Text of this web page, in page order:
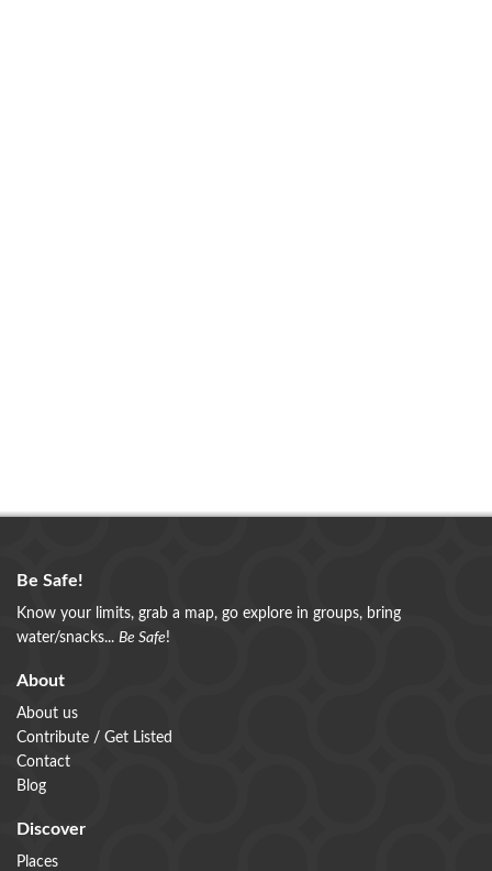
Be Safe!
Know your limits, grab a map, go explore in groups, bring
water/snacks... Be Safe!
About
About us
Contribute / Get Listed
Contact
Blog
Discover
Places